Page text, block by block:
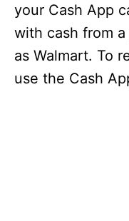
your Cash App
with cash from
as Walmart. To
use the Cash